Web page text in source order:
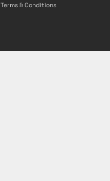
Terms & Conditions